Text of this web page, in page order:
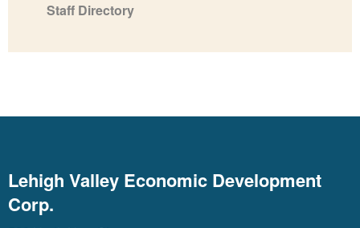
Staff Directory
Lehigh Valley Economic Development
Corp.